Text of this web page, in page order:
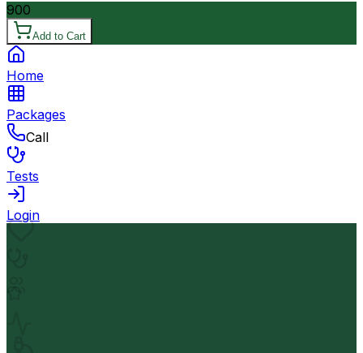
900
Add to Cart
Home
Packages
Call
Tests
Login